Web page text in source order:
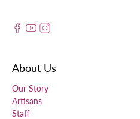
About Us
Our Story
Artisans
Staff